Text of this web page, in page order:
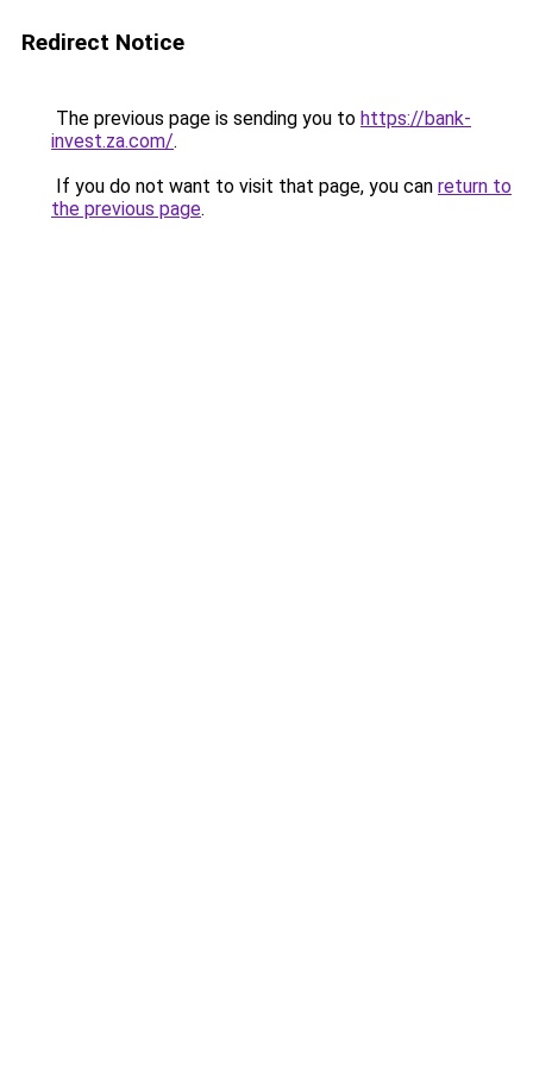
Redirect Notice
The previous page is sending you to https://bank-
invest.za.com/.
If you do not want to visit that page, you can return to
the previous page.